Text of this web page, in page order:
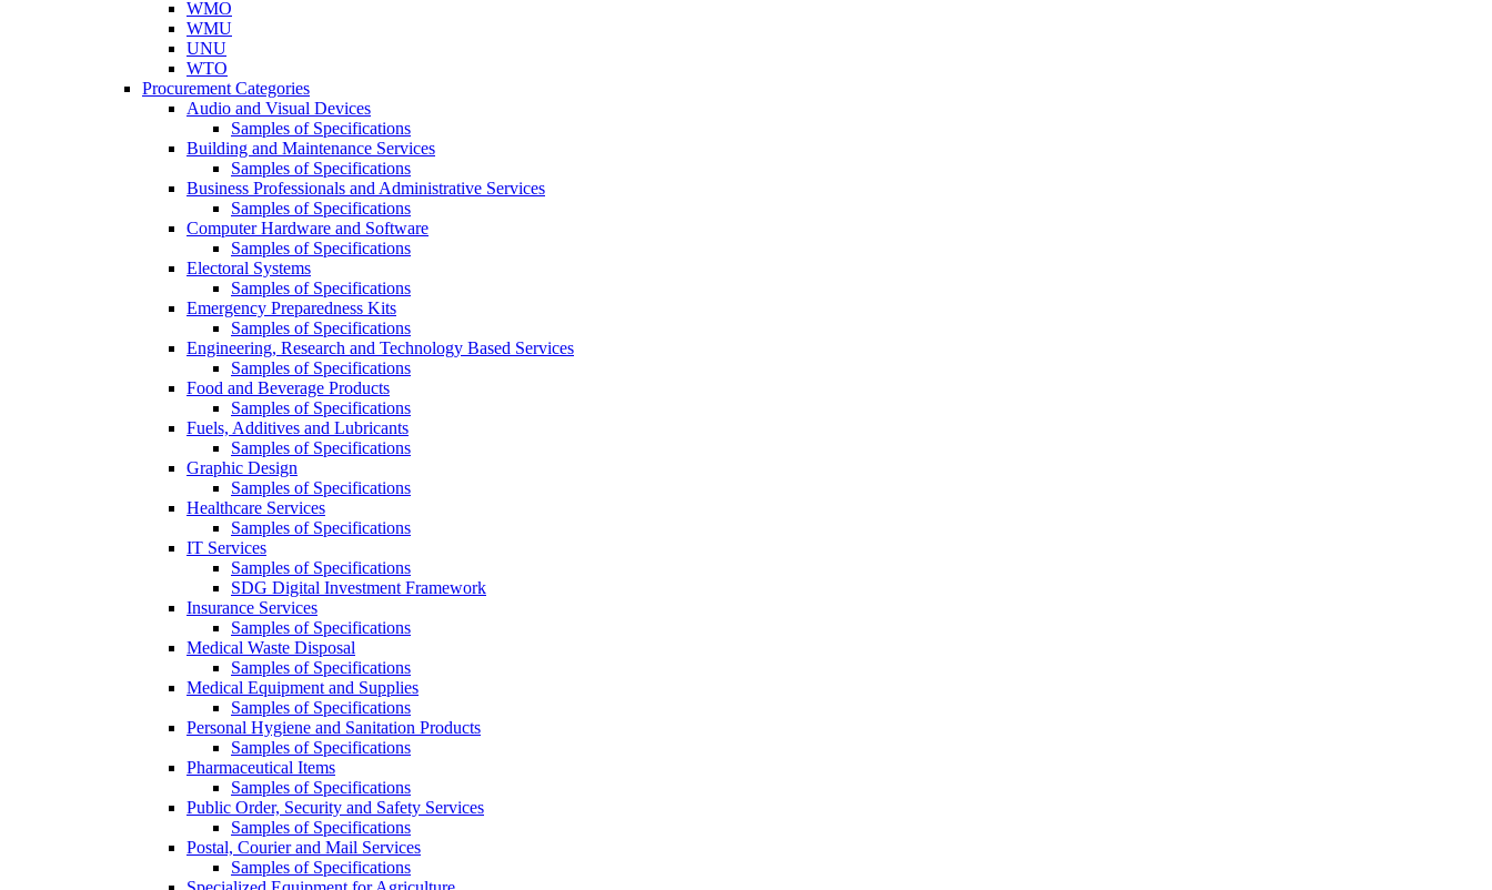
WMO
WMU
UNU
WTO
Procurement Categories
Audio and Visual Devices
Samples of Specifications
Building and Maintenance Services
Samples of Specifications
Business Professionals and Administrative Services
Samples of Specifications
Computer Hardware and Software
Samples of Specifications
Electoral Systems
Samples of Specifications
Emergency Preparedness Kits
Samples of Specifications
Engineering, Research and Technology Based Services
Samples of Specifications
Food and Beverage Products
Samples of Specifications
Fuels, Additives and Lubricants
Samples of Specifications
Graphic Design
Samples of Specifications
Healthcare Services
Samples of Specifications
IT Services
Samples of Specifications
SDG Digital Investment Framework
Insurance Services
Samples of Specifications
Medical Waste Disposal
Samples of Specifications
Medical Equipment and Supplies
Samples of Specifications
Personal Hygiene and Sanitation Products
Samples of Specifications
Pharmaceutical Items
Samples of Specifications
Public Order, Security and Safety Services
Samples of Specifications
Postal, Courier and Mail Services
Samples of Specifications